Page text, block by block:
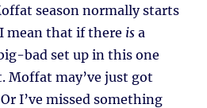
season normally starts
mean that if there is a
bad set up in this one
Moffat may’ve just got
Or I’ve missed something